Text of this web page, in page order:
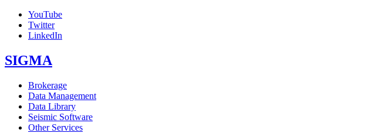
YouTube
Twitter
LinkedIn
SIGMA
Brokerage
Data Management
Data Library
Seismic Software
Other Services